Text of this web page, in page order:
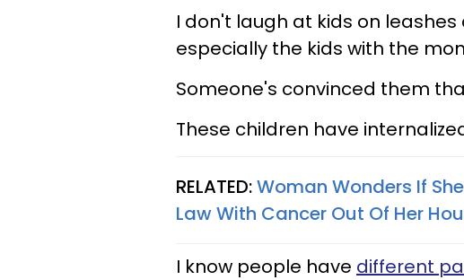
I don't laugh at kids on
especially the kids with the
Someone's convinced them
These children have
RELATED:Woman Wonders If
Law With Cancer Out Of Her
I know people have different